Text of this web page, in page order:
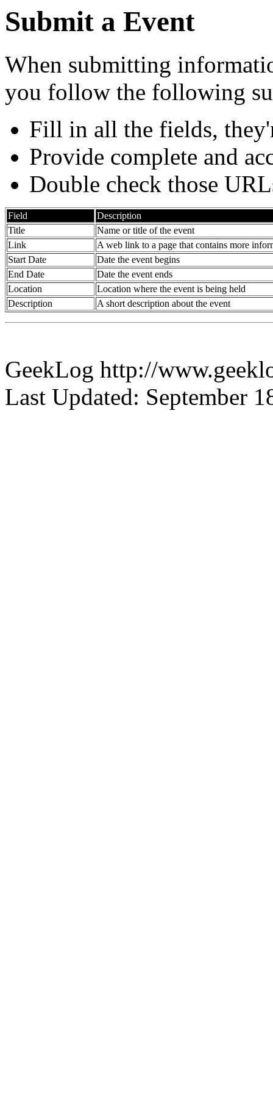
Submit a Event
When submitting
you follow the following
Fill in all the fields,
Provide complete and
Double check those
Field
Description
Title
Name or title of the event
Link
A web link to a page that contains more
Start Date
Date the event begins
End Date
Date the event ends
Location
Location where the event is being held
Description
A short description about the event
GeekLog http://
Last Updated: September